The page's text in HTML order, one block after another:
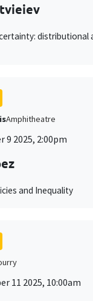
distributional
Amphitheatre
9 2025, 2:00pm
and Inequality
11 2025, 10:00am